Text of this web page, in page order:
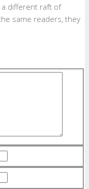
a different raft of
same readers, they